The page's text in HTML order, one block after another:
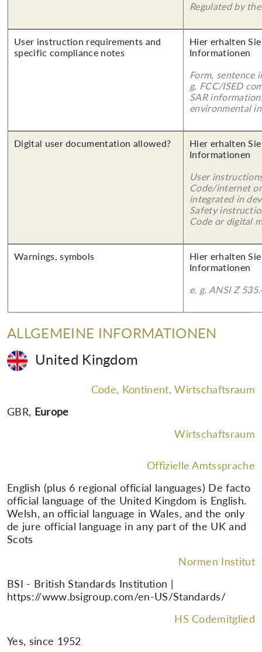
Regulated by
User instruction requirements and
specific compliance notes
Hier erhalten
Informationen
Form, sentence
g. FCC/ISED
SAR
environmental
Digital user documentation allowed?
Hier erhalten
Informationen
User
Code/internet
integrated in
Safety
Code or digital
Warnings, symbols
Hier erhalten
Informationen
e. g. ANSI Z
ALLGEMEINE INFORMATIONEN
United Kingdom
Code, Kontinent, Wirtschaftsraum
GBR, Europe
Wirtschaftsraum
Offizielle Amtssprache
English (plus 6 regional official languages) De facto
official language of the United Kingdom is English.
Welsh, an official language in Wales, and the only
de jure official language in any part of the UK and
Scots
Normen Institut
BSI - British Standards Institution |
https://www.bsigroup.com/en-US/Standards/
HS Codemitglied
Yes, since 1952